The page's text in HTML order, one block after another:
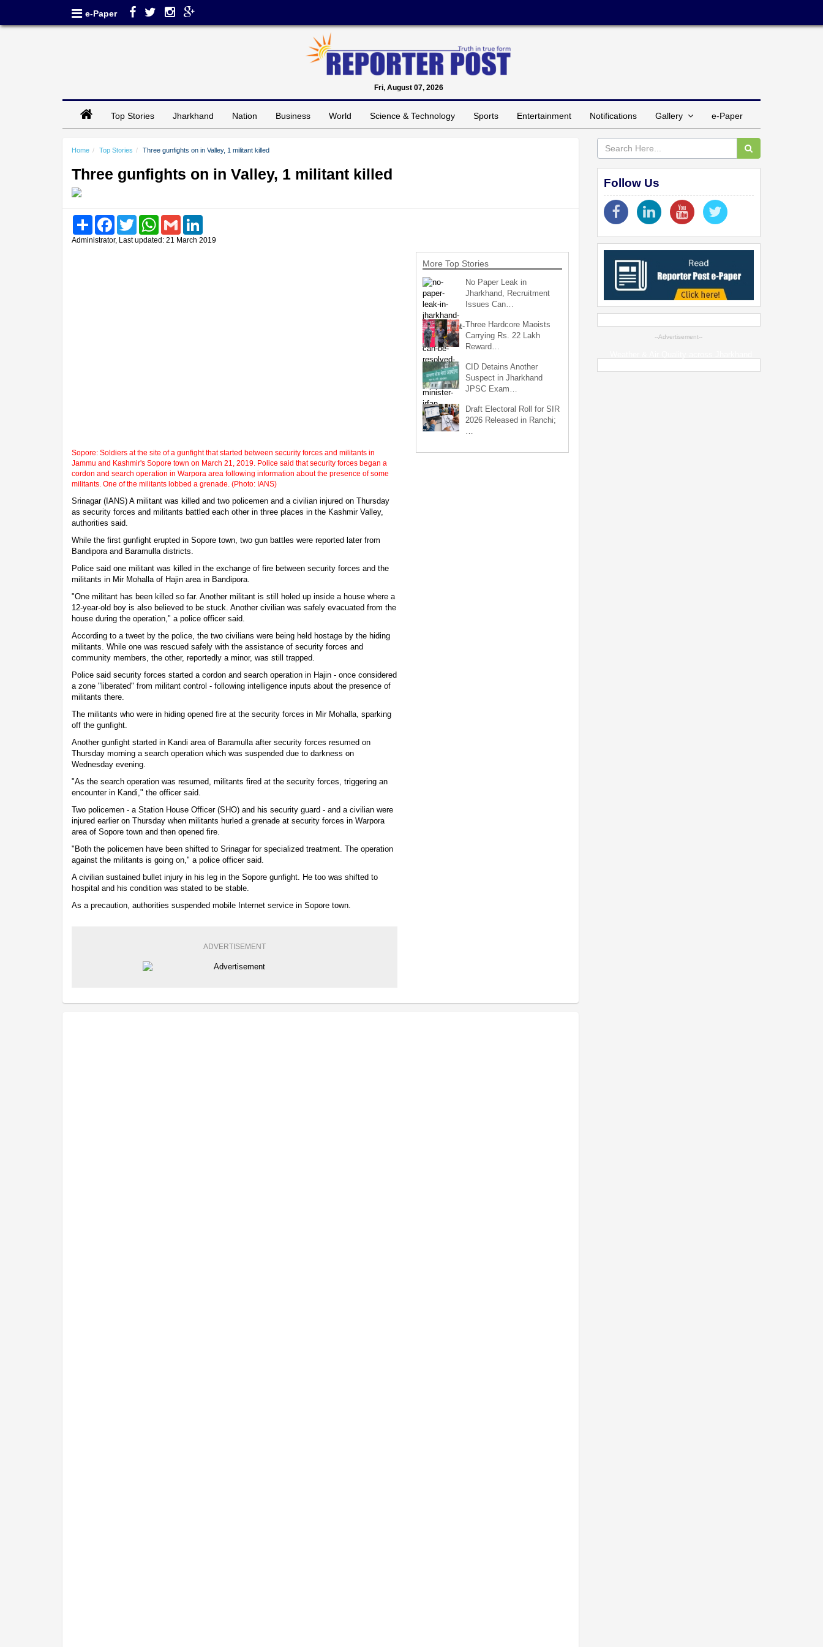
e-Paper
Fri, August 07, 2026
Top Stories Jharkhand Nation Business World Science & Technology Sports Entertainment Notifications Gallery e-Paper
Home Top Stories Three gunfights on in Valley, 1 militant killed
Three gunfights on in Valley, 1 militant killed
Share FacebookTwitter WhatsAppGmail
Administrator, Last updated: 21 March 2019
Sopore: Soldiers at the site of a gunfight that started between security forces and militants in
Jammu and Kashmir's Sopore town on March 21, 2019. Police said that security forces began a
cordon and search operation in Warpora area following information about the presence of some
militants. One of the militants lobbed a grenade. (Photo: IANS)
Srinagar (IANS) A militant was killed and two policemen and a civilian injured on Thursday
as security forces and militants battled each other in three places in the Kashmir Valley,
authorities said.
While the first gunfight erupted in Sopore town, two gun battles were reported later from
Bandipora and Baramulla districts.
Police said one militant was killed in the exchange of fire between security forces and the
militants in Mir Mohalla of Hajin area in Bandipora.
"One militant has been killed so far. Another militant is still holed up inside a house where a
12-year-old boy is also believed to be stuck. Another civilian was safely evacuated from the
house during the operation," a police officer said.
According to a tweet by the police, the two civilians were being held hostage by the hiding
militants. While one was rescued safely with the assistance of security forces and
community members, the other, reportedly a minor, was still trapped.
Police said security forces started a cordon and search operation in Hajin - once considered
a zone "liberated" from militant control - following intelligence inputs about the presence of
militants there.
The militants who were in hiding opened fire at the security forces in Mir Mohalla, sparking
off the gunfight.
Another gunfight started in Kandi area of Baramulla after security forces resumed on
Thursday morning a search operation which was suspended due to darkness on
Wednesday evening.
"As the search operation was resumed, militants fired at the security forces, triggering an
encounter in Kandi," the officer said.
Two policemen - a Station House Officer (SHO) and his security guard - and a civilian were
injured earlier on Thursday when militants hurled a grenade at security forces in Warpora
area of Sopore town and then opened fire.
"Both the policemen have been shifted to Srinagar for specialized treatment. The operation
against the militants is going on," a police officer said.
A civilian sustained bullet injury in his leg in the Sopore gunfight. He too was shifted to
hospital and his condition was stated to be stable.
As a precaution, authorities suspended mobile Internet service in Sopore town.
ADVERTISEMENT
More Top Stories
No Paper Leak in
Jharkhand, Recruitment
Issues Can…
Three Hardcore Maoists
Carrying Rs. 22 Lakh
Reward…
CID Detains Another
Suspect in Jharkhand
JPSC Exam…
Draft Electoral Roll for SIR
2026 Released in Ranchi;
Follow Us
--Advertisement--